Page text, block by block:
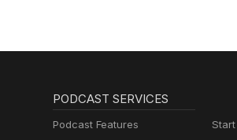
PODCAST SERVICES
Podcast Features